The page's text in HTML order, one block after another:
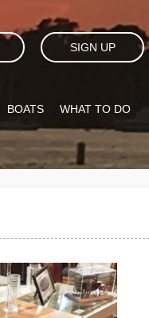
SIGN UP
BOATS WHAT TO DO